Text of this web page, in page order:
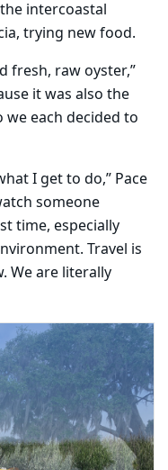
intercoastal
trying new food.
fresh, raw oyster,”
it was also the
each decided to
I get to do,” Pace
someone
time, especially
Travel is
We are literally
5 slides.
rotation stops